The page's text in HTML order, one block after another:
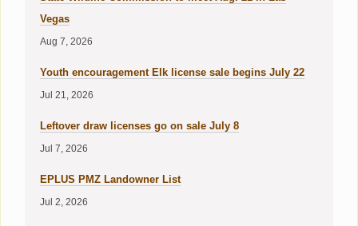
Vegas
Aug 7, 2026
Youth encouragement Elk license sale begins July 22
Jul 21, 2026
Leftover draw licenses go on sale July 8
Jul 7, 2026
EPLUS PMZ Landowner List
Jul 2, 2026